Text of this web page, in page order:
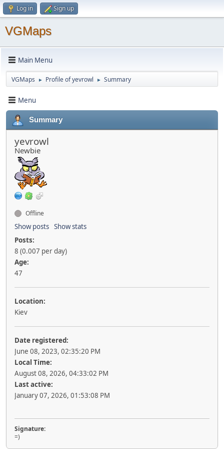
Log in Sign up
VGMaps
Main Menu
VGMaps ► Profile of yevrowl ► Summary
Menu
Summary
yevrowl
Newbie
Offline
Show posts Show stats
Posts:
8 (0.007 per day)
Age:
47
Location:
Kiev
Date registered:
June 08, 2023, 02:35:20 PM
Local Time:
August 08, 2026, 04:33:02 PM
Last active:
January 07, 2026, 01:53:08 PM
Signature:
=)